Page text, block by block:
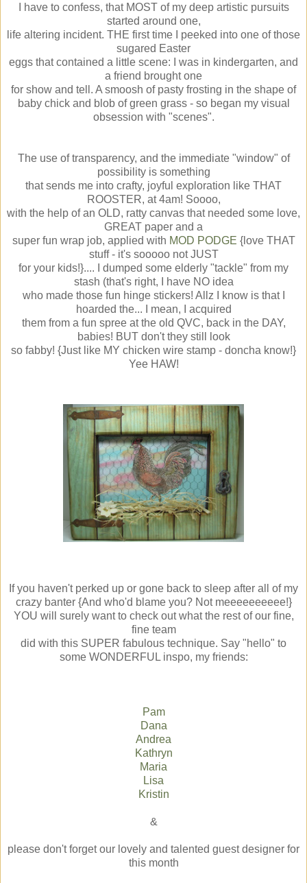
I have to confess, that MOST of my deep artistic pursuits
started around one,
life altering incident. THE first time I peeked into one of those
sugared Easter
eggs that contained a little scene: I was in kindergarten, and
a friend brought one
for show and tell. A smoosh of pasty frosting in the shape of
baby chick and blob of green grass - so began my visual
obsession with "scenes".
The use of transparency, and the immediate "window" of
possibility is something
that sends me into crafty, joyful exploration like THAT
ROOSTER, at 4am! Soooo,
with the help of an OLD, ratty canvas that needed some love,
GREAT paper and a
super fun wrap job, applied with MOD PODGE {love THAT
stuff - it's sooooo not JUST
for your kids!}.... I dumped some elderly "tackle" from my
stash (that's right, I have NO idea
who made those fun hinge stickers! Allz I know is that I
hoarded the... I mean, I acquired
them from a fun spree at the old QVC, back in the DAY,
babies! BUT don't they still look
so fabby! {Just like MY chicken wire stamp - doncha know!}
Yee HAW!
If you haven't perked up or gone back to sleep after all of my
crazy banter {And who'd blame you? Not meeeeeeeeee!}
YOU will surely want to check out what the rest of our fine,
fine team
did with this SUPER fabulous technique. Say "hello" to
some WONDERFUL inspo, my friends:
Pam
Dana
Andrea
Kathryn
Maria
Lisa
Kristin
&
please don't forget our lovely and talented guest designer for
this month